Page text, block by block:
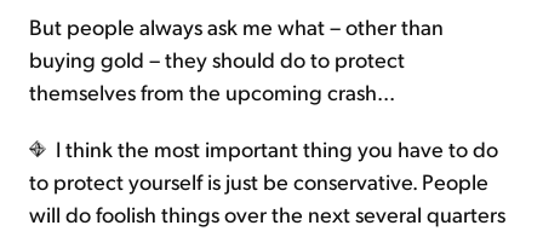
But people always ask me what – other than
buying gold – they should do to protect
themselves from the upcoming crash...
I think the most important thing you have to do
to protect yourself is just be conservative. People
will do foolish things over the next several quarters